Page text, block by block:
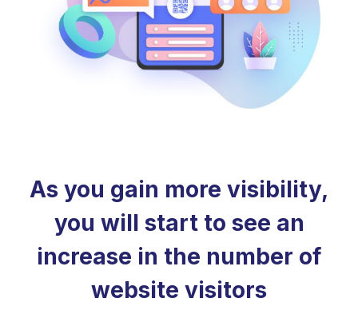
As you gain more visibility,
you will start to see an
increase in the number of
website visitors